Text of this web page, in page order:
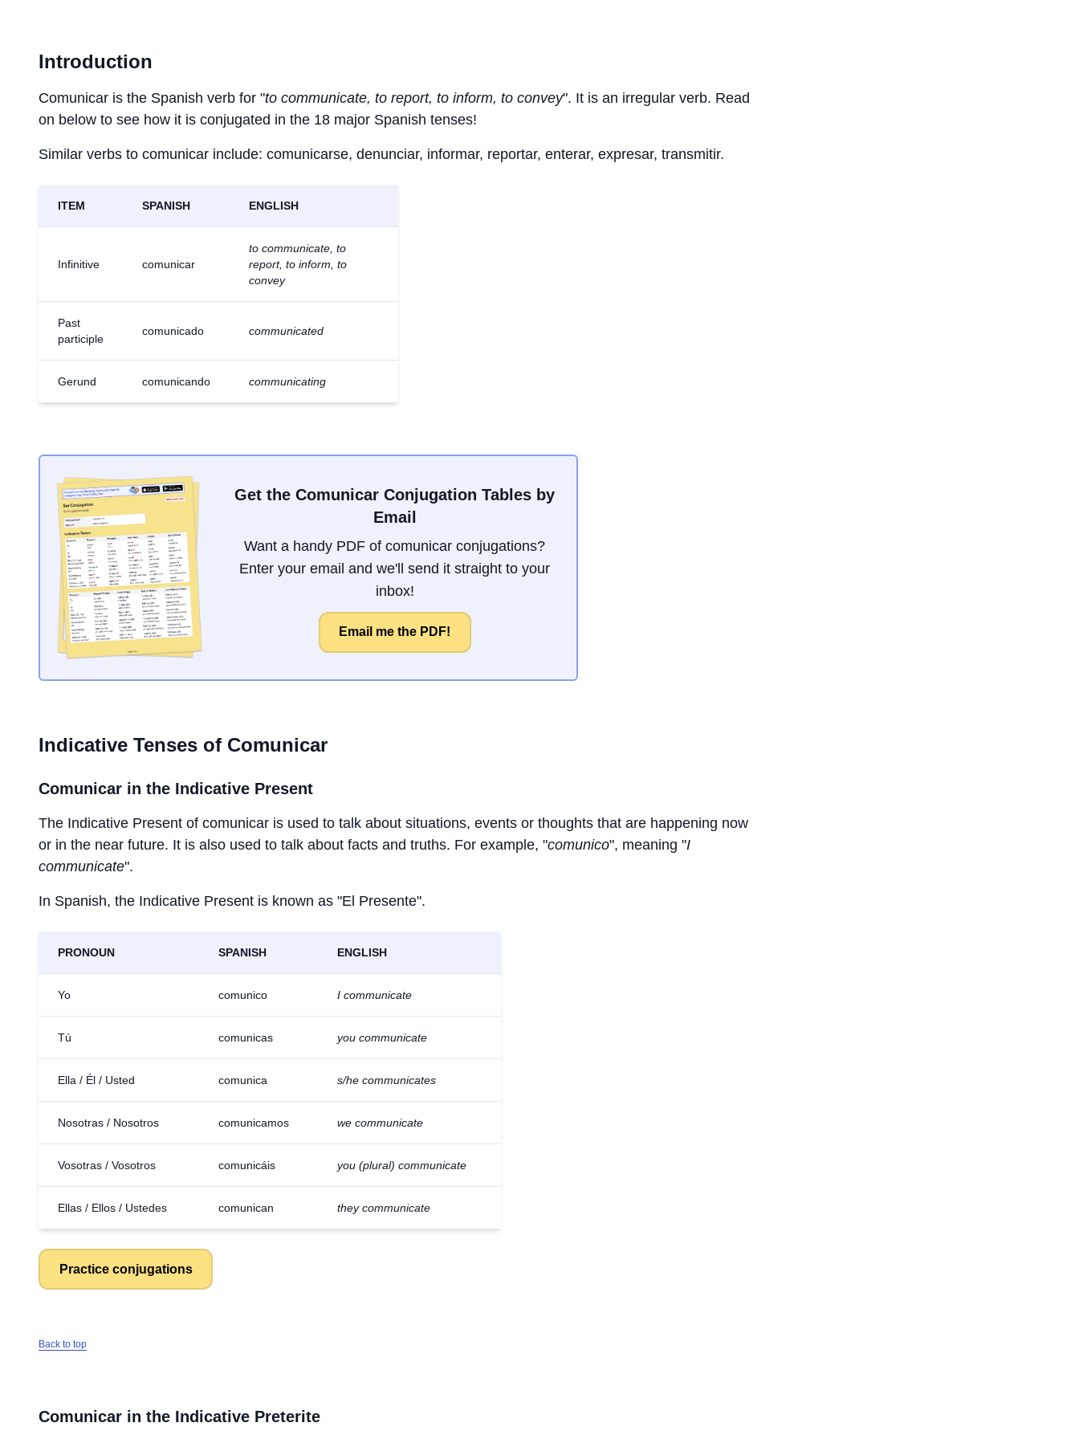
Introduction
Comunicar is the Spanish verb for "to communicate, to report, to inform, to convey". It is an irregular verb. Read
on below to see how it is conjugated in the 18 major Spanish tenses!
Similar verbs to comunicar include: comunicarse, denunciar, informar, reportar, enterar, expresar, transmitir.
ITEM SPANISH ENGLISH
Infinitive comunicar
to communicate, to
report, to inform, to
convey
Past
participle
comunicado communicated
Gerund comunicando communicating
Get the Comunicar Conjugation Tables by
Email
Want a handy PDF of comunicar conjugations?
Enter your email and we'll send it straight to your
inbox!
Email me the PDF!
Indicative Tenses of Comunicar
Comunicar in the Indicative Present
The Indicative Present of comunicar is used to talk about situations, events or thoughts that are happening now
or in the near future. It is also used to talk about facts and truths. For example, "comunico", meaning "I
communicate".
In Spanish, the Indicative Present is known as "El Presente".
PRONOUN SPANISH ENGLISH
Yo comunico I communicate
Tú comunicas you communicate
Ella / Él / Usted comunica s/he communicates
Nosotras / Nosotros comunicamos we communicate
Vosotras / Vosotros comunicáis you (plural) communicate
Ellas / Ellos / Ustedes comunican they communicate
Practice conjugations
Back to top
Comunicar in the Indicative Preterite